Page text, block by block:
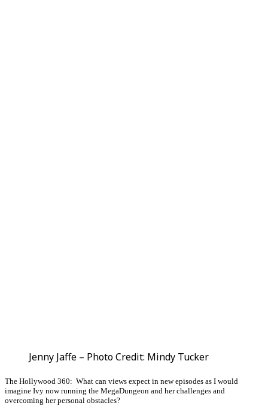
Jenny Jaffe – Photo Credit: Mindy Tucker
The Hollywood 360: What can views expect in new episodes as I would
imagine Ivy now running the MegaDungeon and her challenges and
overcoming her personal obstacles?